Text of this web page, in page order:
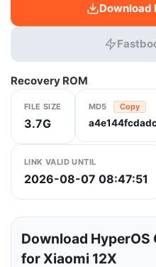
Download
Recovery ROM
FILE SIZE
3.7G
MD5 Copy
LINK VALID UNTIL
2026-08-07 08:47:51
Download HyperOS
for Xiaomi 12X